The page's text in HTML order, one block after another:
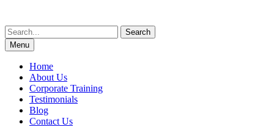
content
Search
for:Menu
Home
About Us
Corporate Training
Testimonials
Blog
Contact Us